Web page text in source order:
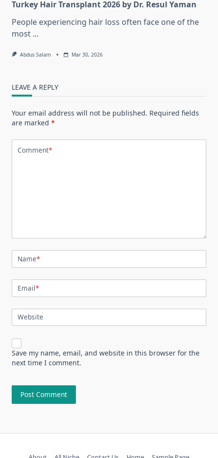
Turkey Hair Transplant 2026 by Dr. Resul Yaman
People experiencing hair loss often face one of the
most ...
Abdus Salam Mar 30, 2026
LEAVE A REPLY
Your email address will not be published. Required fields
are marked *
Comment*
Name*
Email*
Website
Save my name, email, and website in this browser for the
next time I comment.